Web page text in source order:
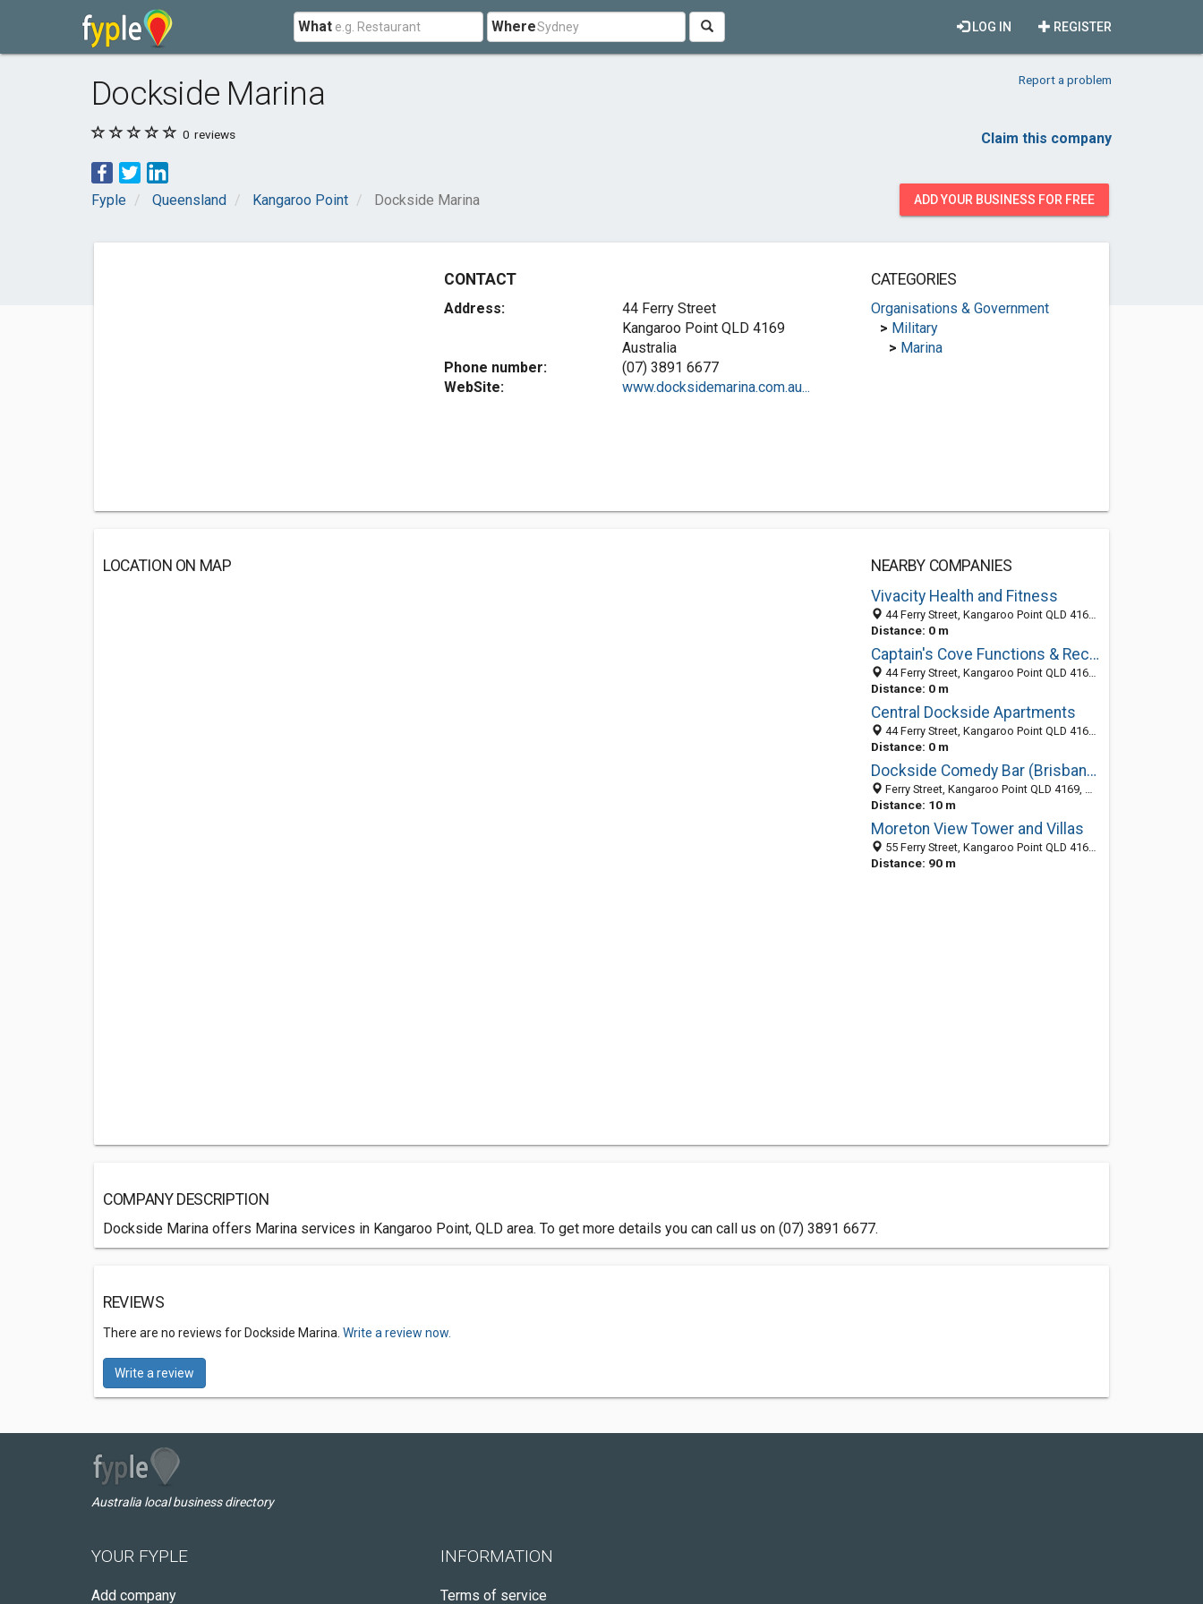
What Where REGISTER
LOG IN
Dockside Marina Report a problem
0 reviews Claim this company
Fyple Queensland Kangaroo Point Dockside Marina ADD YOUR BUSINESS FOR FREE
CONTACT
Address:
44 Ferry Street
Kangaroo Point QLD 4169
Australia
Phone number:
(07) 3891 6677
WebSite:
www.docksidemarina.com.au...
CATEGORIES
Organisations & Government
> Military
> Marina
LOCATION ON MAP
NEARBY COMPANIES
Vivacity Health and Fitness
44 Ferry Street, Kangaroo Point QLD 4169, Australia
Distance: 0 m
Captain's Cove Functions & Receptions
44 Ferry Street, Kangaroo Point QLD 4169, Australia
Distance: 0 m
Central Dockside Apartments
44 Ferry Street, Kangaroo Point QLD 4169, Australia
Distance: 0 m
Dockside Comedy Bar (Brisbane)
Ferry Street, Kangaroo Point QLD 4169, Australia
Distance: 10 m
Moreton View Tower and Villas
55 Ferry Street, Kangaroo Point QLD 4169, Australia
Distance: 90 m
COMPANY DESCRIPTION
Dockside Marina offers Marina services in Kangaroo Point, QLD area. To get more details you can call us on (07) 3891 6677.
REVIEWS
There are no reviews for Dockside Marina. Write a review now.
Write a review
Australia local business directory
YOUR FYPLE
Add company
INFORMATION
Terms of service